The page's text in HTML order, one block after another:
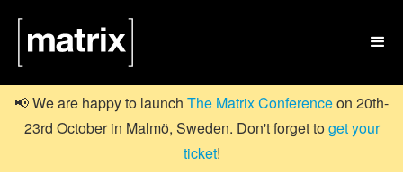

📢 We are happy to launch The Matrix Conferenceon 20th-
23rd October in Malmö, Sweden. Don't forget toget your
ticket!